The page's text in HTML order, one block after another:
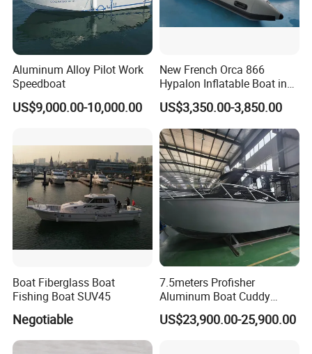
Aluminum Alloy Pilot Work
Speedboat
US$9,000.00-10,000.00
New French Orca 866
Hypalon Inflatable Boat in
Dark Grey Color for Rescue
US$3,350.00-3,850.00
Boat Fiberglass Boat
Fishing Boat SUV45
Negotiable
7.5meters Profisher
Aluminum Boat Cuddy
Closed Cabin Outboard
Motor Boat for Sea Fishing
US$23,900.00-25,900.00